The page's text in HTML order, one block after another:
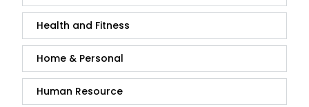
Health and Fitness
Home & Personal
Human Resource